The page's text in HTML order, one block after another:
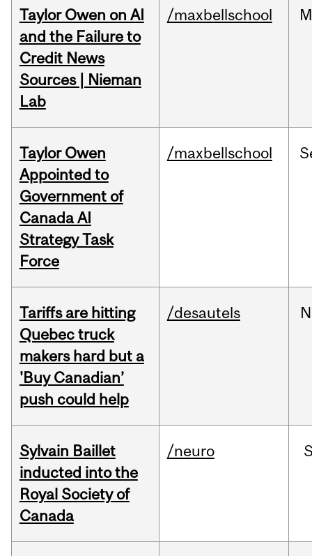
Taylor Owen on AI
and the Failure to
Credit News
Sources | Nieman
Lab
/maxbellschool
Taylor Owen
Appointed to
Government of
Canada AI
Strategy Task
Force
/maxbellschool
Tariffs are hitting
Quebec truck
makers hard but a
'Buy Canadian’
push could help
/desautels
Sylvain Baillet
inducted into the
Royal Society of
Canada
/neuro